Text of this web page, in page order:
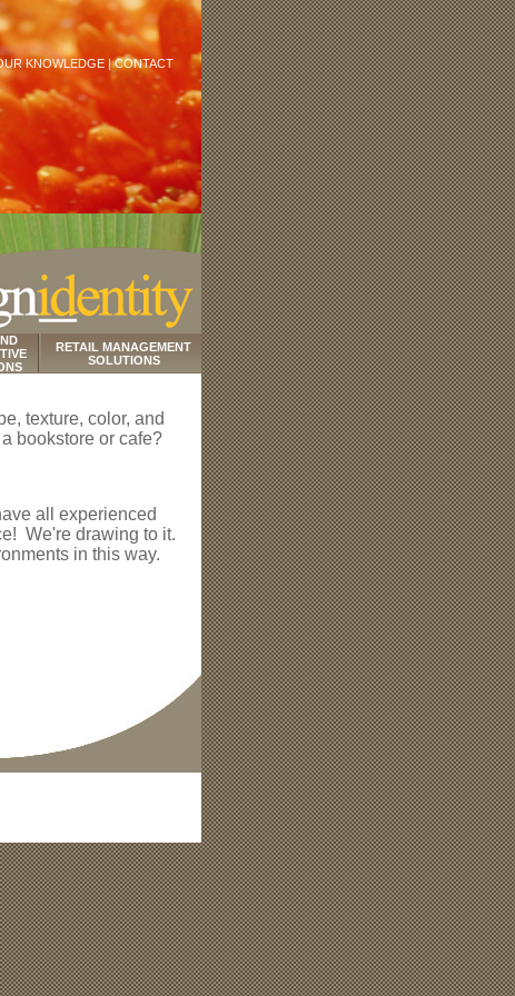
KNOWLEDGE |CONTACT
RETAIL MANAGEMENT
SOLUTIONS
texture, color, and
bookstore or cafe?
all experienced
We're drawing to it.
in this way.